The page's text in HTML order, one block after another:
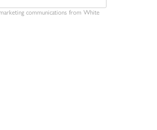
communications from White